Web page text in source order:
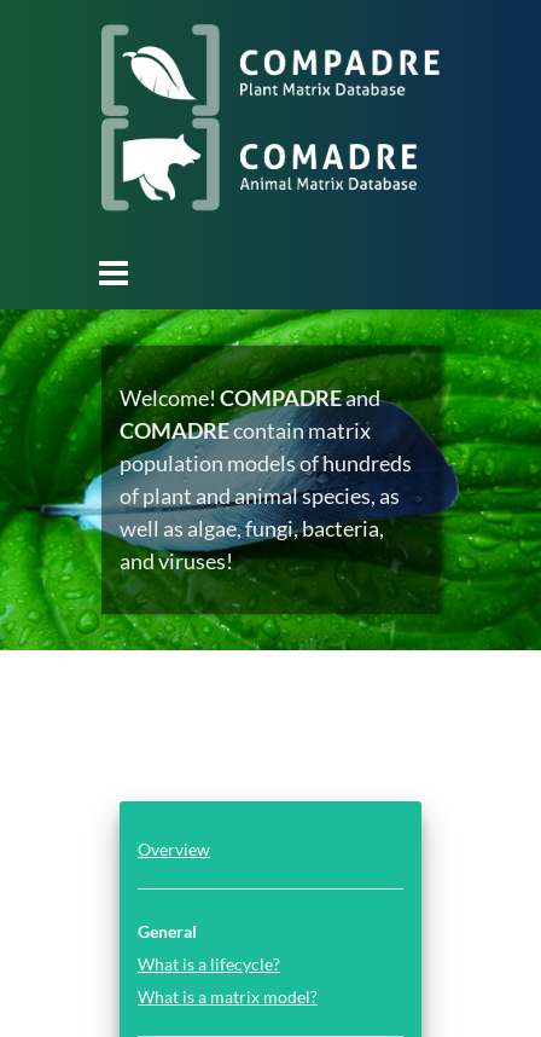
Welcome!COMPADREand
COMADREcontain matrix
population models of hundreds
of plant and animal species, as
well as algae, fungi, bacteria,
and viruses!
Overview
General
What is a lifecycle?
What is a matrix model?